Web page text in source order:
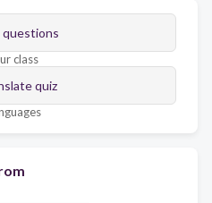
questions
class
quiz